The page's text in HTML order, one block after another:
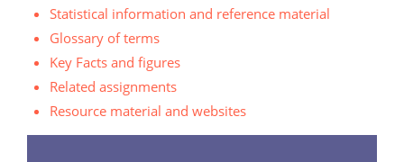
Statistical information and reference material
Glossary of terms
Key Facts and figures
Related assignments
Resource material and websites